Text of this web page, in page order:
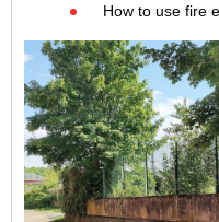
How to use fire